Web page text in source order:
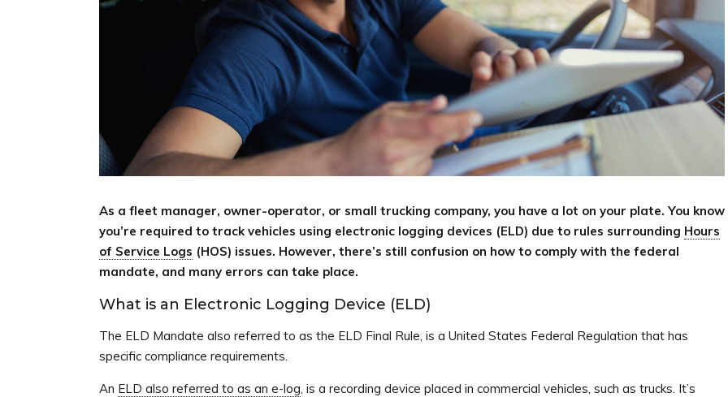
As a fleet manager, owner-operator, or small trucking company, you have a lot on your plate. You know
you’re required to track vehicles using electronic logging devices (ELD) due to rules surrounding Hours
of Service Logs (HOS) issues. However, there’s still confusion on how to comply with the federal
mandate, and many errors can take place.
What is an Electronic Logging Device (ELD)
The ELD Mandate also referred to as the ELD Final Rule, is a United States Federal Regulation that has
specific compliance requirements.
An ELD also referred to as an e-log , is a recording device placed in commercial vehicles, such as trucks. It’s